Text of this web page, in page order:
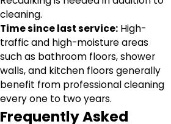
cleaning.
Time since last service: High-
traffic and high-moisture areas
such as bathroom floors, shower
walls, and kitchen floors generally
benefit from professional cleaning
every one to two years.
Frequently Asked